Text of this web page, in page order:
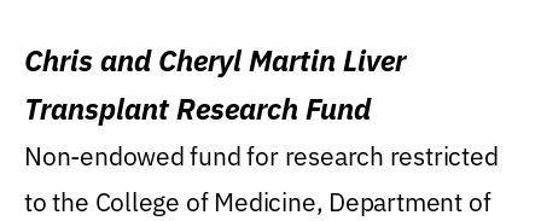
Chris and Cheryl Martin Liver
Transplant Research Fund
Non-endowed fund for research restricted
to the College of Medicine, Department of